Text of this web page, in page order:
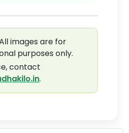
images are for
purposes only.
contact
.